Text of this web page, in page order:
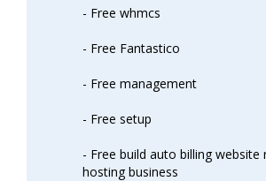
- Free whmcs
- Free Fantastico
- Free management
- Free setup
- Free build auto billing website
hosting business